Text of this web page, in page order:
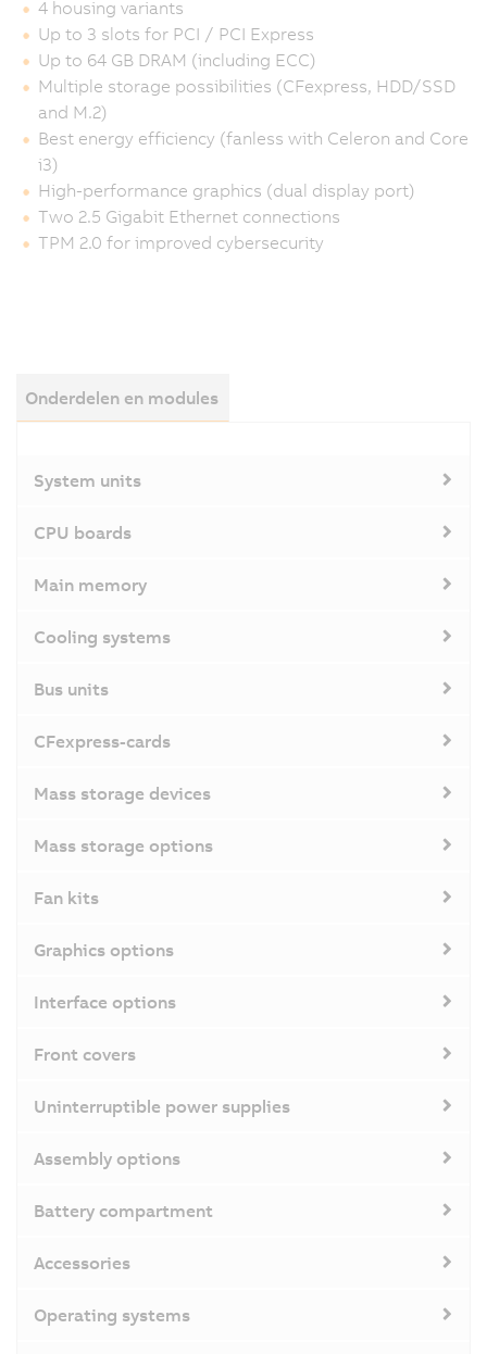
4 housing variants
Up to 3 slots for PCI / PCI Express
Up to 64 GB DRAM (including ECC)
Multiple storage possibilities (CFexpress, HDD/SSD
and M.2)
Best energy efficiency (fanless with Celeron and Core
i3)
High-performance graphics (dual display port)
Two 2.5 Gigabit Ethernet connections
TPM 2.0 for improved cybersecurity
Onderdelen en modules
System units
CPU boards
Main memory
Cooling systems
Bus units
CFexpress-cards
Mass storage devices
Mass storage options
Fan kits
Graphics options
Interface options
Front covers
Uninterruptible power supplies
Assembly options
Battery compartment
Accessories
Operating systems